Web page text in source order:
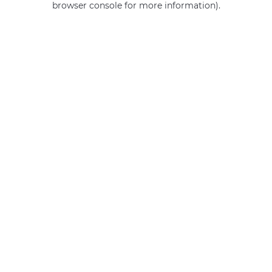
browser console for more information).